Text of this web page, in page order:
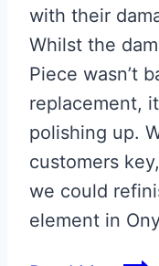
with their
Whilst the
Piece wasn’t
replacement,
polishing up.
customers
we could
element in